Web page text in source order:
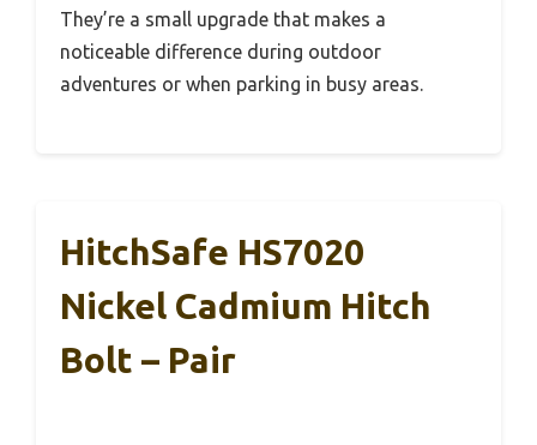
They’re a small upgrade that makes a
noticeable difference during outdoor
adventures or when parking in busy areas.
HitchSafe HS7020
Nickel Cadmium Hitch
Bolt – Pair